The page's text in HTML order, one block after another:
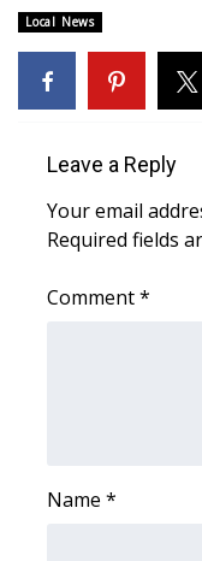
Severe Weather
Area Closings
Weather Whys
Weather Safety
2026 March
Local News
Leave a Reply
Your email
Required fields
Comment*
Name *